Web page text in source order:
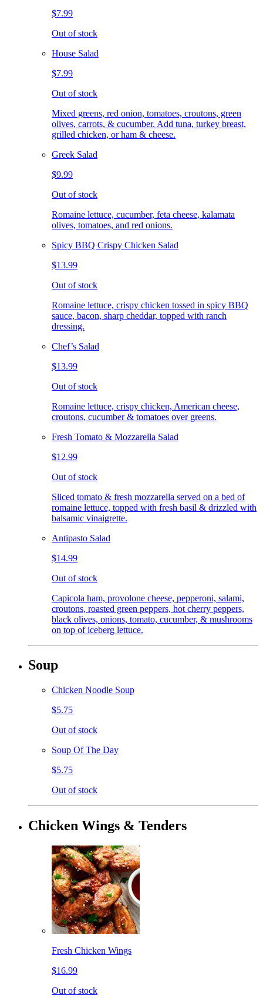
$7.99
Out of stock
House Salad
$7.99
Out of stock
Mixed greens, red onion, tomatoes, croutons, green
olives, carrots, & cucumber. Add tuna, turkey breast,
grilled chicken, or ham & cheese.
Greek Salad
$9.99
Out of stock
Romaine lettuce, cucumber, feta cheese, kalamata
olives, tomatoes, and red onions.
Spicy BBQ Crispy Chicken Salad
$13.99
Out of stock
Romaine lettuce, crispy chicken tossed in spicy BBQ
sauce, bacon, sharp cheddar, topped with ranch
dressing.
Chef’s Salad
$13.99
Out of stock
Romaine lettuce, crispy chicken, American cheese,
croutons, cucumber & tomatoes over greens.
Fresh Tomato & Mozzarella Salad
$12.99
Out of stock
Sliced tomato & fresh mozzarella served on a bed of
romaine lettuce, topped with fresh basil & drizzled with
balsamic vinaigrette.
Antipasto Salad
$14.99
Out of stock
Capicola ham, provolone cheese, pepperoni, salami,
croutons, roasted green peppers, hot cherry peppers,
black olives, onions, tomato, cucumber, & mushrooms
on top of iceberg lettuce.
Soup
Chicken Noodle Soup
$5.75
Out of stock
Soup Of The Day
$5.75
Out of stock
Chicken Wings & Tenders
Fresh Chicken Wings
$16.99
Out of stock